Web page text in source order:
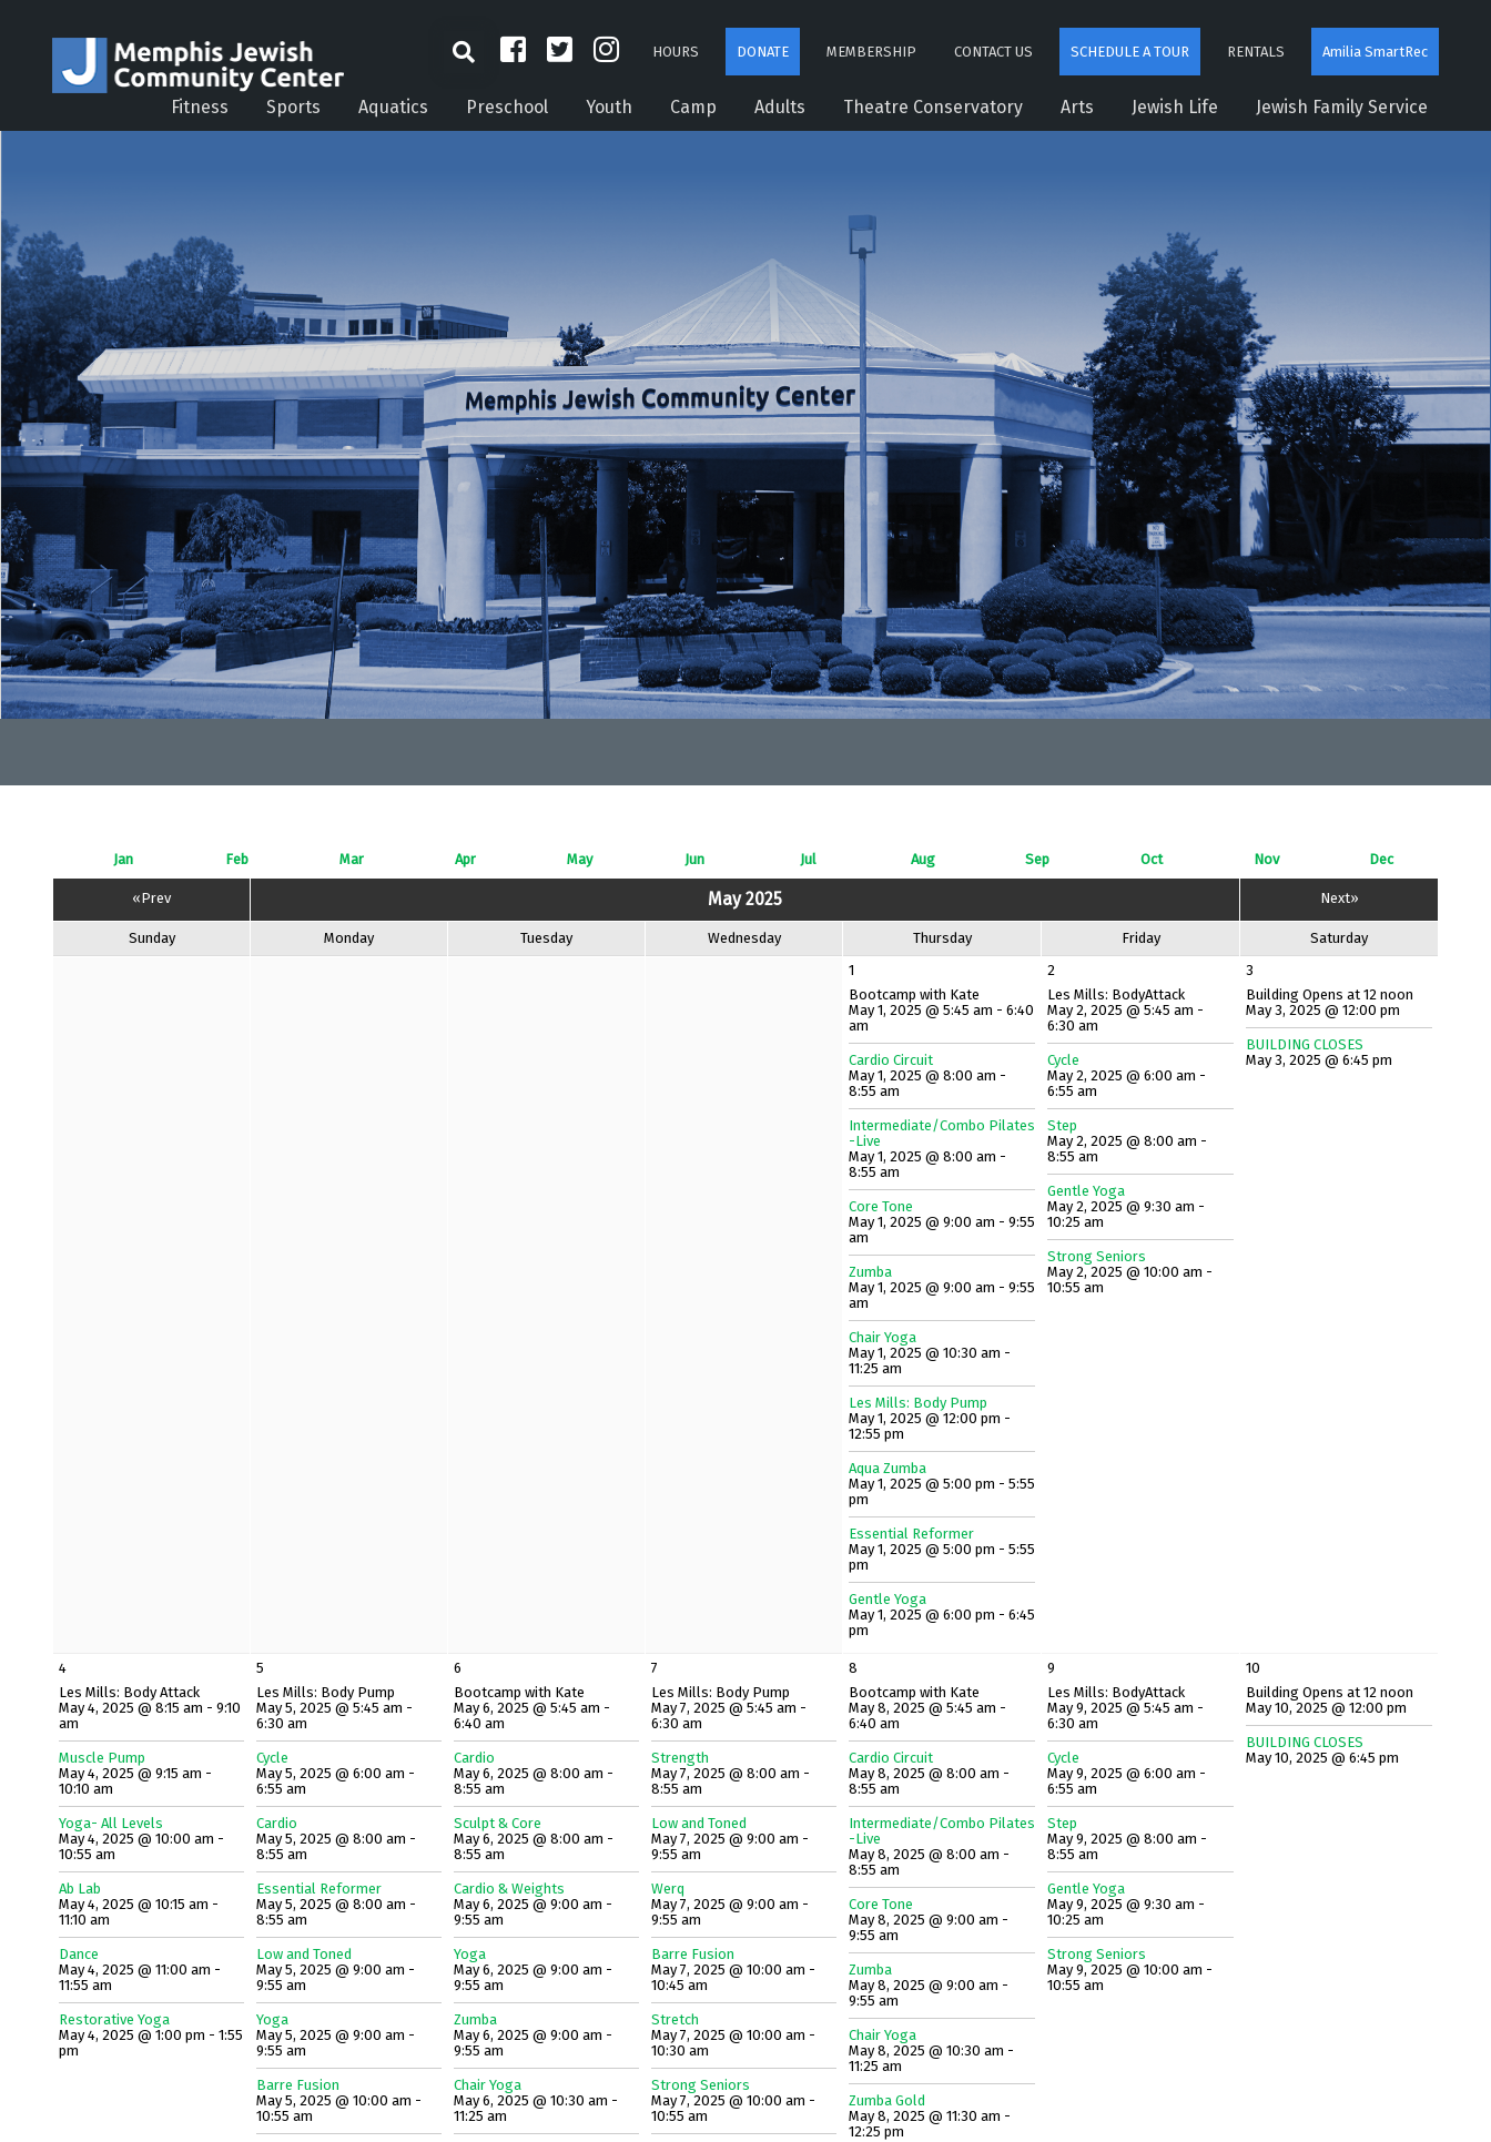
HOURS DONATE MEMBERSHIP CONTACT US SCHEDULE A TOUR RENTALS Amilia SmartRec
Fitness Sports Aquatics Preschool Youth Camp Adults Theatre Conservatory Arts Jewish Life Jewish Family Service
Jan Feb Mar Apr May Jun Jul Aug Sep Oct Nov Dec
«Prev May 2025 Next»
Sunday Monday Tuesday Wednesday Thursday Friday
Saturday
1
Bootcamp with Kate
May 1, 2025 @ 5:45 am - 6:40
am
Cardio Circuit
May 1, 2025 @ 8:00 am -
8:55 am
Intermediate/Combo Pilates
-Live
May 1, 2025 @ 8:00 am -
8:55 am
Core Tone
May 1, 2025 @ 9:00 am - 9:55
am
Zumba
May 1, 2025 @ 9:00 am - 9:55
am
Chair Yoga
May 1, 2025 @ 10:30 am -
11:25 am
Les Mills: Body Pump
May 1, 2025 @ 12:00 pm -
12:55 pm
Aqua Zumba
May 1, 2025 @ 5:00 pm - 5:55
pm
Essential Reformer
May 1, 2025 @ 5:00 pm - 5:55
pm
Gentle Yoga
May 1, 2025 @ 6:00 pm - 6:45
pm
2
Les Mills: BodyAttack
May 2, 2025 @ 5:45 am -
6:30 am
Cycle
May 2, 2025 @ 6:00 am -
6:55 am
Step
May 2, 2025 @ 8:00 am -
8:55 am
Gentle Yoga
May 2, 2025 @ 9:30 am -
10:25 am
Strong Seniors
May 2, 2025 @ 10:00 am -
10:55 am
3
Building Opens at 12 noon
May 3, 2025 @ 12:00 pm
BUILDING CLOSES
May 3, 2025 @ 6:45 pm
4
Les Mills: Body Attack
May 4, 2025 @ 8:15 am - 9:10
am
Muscle Pump
May 4, 2025 @ 9:15 am -
10:10 am
Yoga- All Levels
May 4, 2025 @ 10:00 am -
10:55 am
Ab Lab
May 4, 2025 @ 10:15 am -
11:10 am
Dance
May 4, 2025 @ 11:00 am -
11:55 am
Restorative Yoga
May 4, 2025 @ 1:00 pm - 1:55
pm
5
Les Mills: Body Pump
May 5, 2025 @ 5:45 am -
6:30 am
Cycle
May 5, 2025 @ 6:00 am -
6:55 am
Cardio
May 5, 2025 @ 8:00 am -
8:55 am
Essential Reformer
May 5, 2025 @ 8:00 am -
8:55 am
Low and Toned
May 5, 2025 @ 9:00 am -
9:55 am
Yoga
May 5, 2025 @ 9:00 am -
9:55 am
Barre Fusion
May 5, 2025 @ 10:00 am -
10:55 am
6
Bootcamp with Kate
May 6, 2025 @ 5:45 am -
6:40 am
Cardio
May 6, 2025 @ 8:00 am -
8:55 am
Sculpt & Core
May 6, 2025 @ 8:00 am -
8:55 am
Cardio & Weights
May 6, 2025 @ 9:00 am -
9:55 am
Yoga
May 6, 2025 @ 9:00 am -
9:55 am
Zumba
May 6, 2025 @ 9:00 am -
9:55 am
Chair Yoga
May 6, 2025 @ 10:30 am -
11:25 am
7
Les Mills: Body Pump
May 7, 2025 @ 5:45 am -
6:30 am
Strength
May 7, 2025 @ 8:00 am -
8:55 am
Low and Toned
May 7, 2025 @ 9:00 am -
9:55 am
Werq
May 7, 2025 @ 9:00 am -
9:55 am
Barre Fusion
May 7, 2025 @ 10:00 am -
10:45 am
Stretch
May 7, 2025 @ 10:00 am -
10:30 am
Strong Seniors
May 7, 2025 @ 10:00 am -
10:55 am
8
Bootcamp with Kate
May 8, 2025 @ 5:45 am -
6:40 am
Cardio Circuit
May 8, 2025 @ 8:00 am -
8:55 am
Intermediate/Combo Pilates
-Live
May 8, 2025 @ 8:00 am -
8:55 am
Core Tone
May 8, 2025 @ 9:00 am -
9:55 am
Zumba
May 8, 2025 @ 9:00 am -
9:55 am
Chair Yoga
May 8, 2025 @ 10:30 am -
11:25 am
Zumba Gold
May 8, 2025 @ 11:30 am -
12:25 pm
9
Les Mills: BodyAttack
May 9, 2025 @ 5:45 am -
6:30 am
Cycle
May 9, 2025 @ 6:00 am -
6:55 am
Step
May 9, 2025 @ 8:00 am -
8:55 am
Gentle Yoga
May 9, 2025 @ 9:30 am -
10:25 am
Strong Seniors
May 9, 2025 @ 10:00 am -
10:55 am
10
Building Opens at 12 noon
May 10, 2025 @ 12:00 pm
BUILDING CLOSES
May 10, 2025 @ 6:45 pm